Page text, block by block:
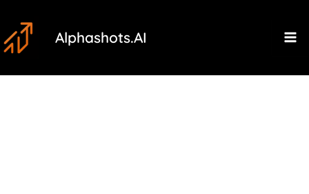
to
content
Alphashots.AI
navigation